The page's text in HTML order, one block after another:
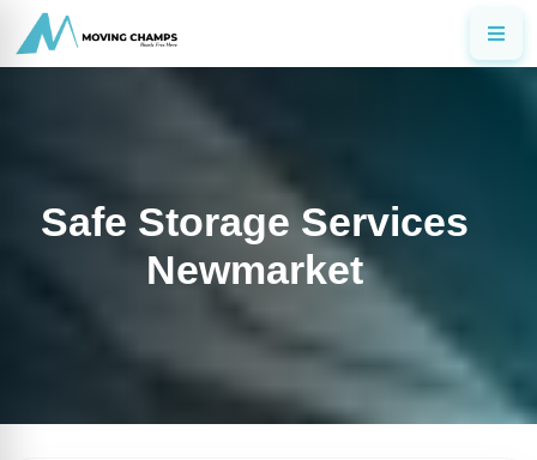
Safe Storage Services
Newmarket